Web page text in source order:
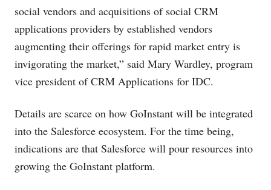
social vendors and acquisitions of social CRM
applications providers by established vendors
augmenting their offerings for rapid market entry is
invigorating the market,” said Mary Wardley, program
vice president of CRM Applications for IDC.
Details are scarce on how GoInstant will be integrated
into the Salesforce ecosystem. For the time being,
indications are that Salesforce will pour resources into
growing the GoInstant platform.